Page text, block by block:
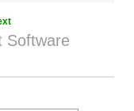
Software